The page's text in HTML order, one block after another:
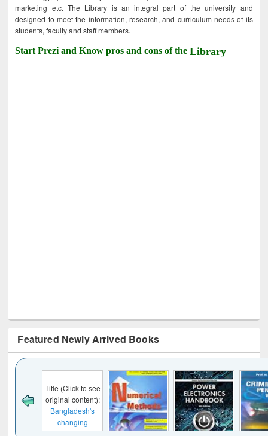
marketing etc. The Library is an integral part of the university and
designed to meet the information, research, and curriculum needs of its
students, faculty and staff members.
Start Prezi and Know pros and cons of theLibrary
Featured Newly Arrived Books